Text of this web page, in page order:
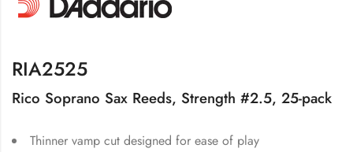
RIA2525
Rico Soprano Sax Reeds, Strength #2.5, 25-pack
Thinner vamp cut designed for ease of play